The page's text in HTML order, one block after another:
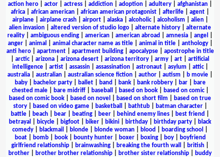
action hero
actor actress addiction adoption adultery afghanistan
africa
african american african american protagonist afterlife agent
airplane| airplane crash| airport| alaska| alcoholic| alcoholism alien|
alien invasion
altered version of studio logo alternate history
alternate
reality
ambiguous ending american american abroad amnesia angel
anger| animal animal character name as title| animal in title| anthology|
anti hero| apartment| apartment building| apocalypse| apostrophe in title
arctic| arizona arizona desert arizona territory army art
artificial
intelligence| artist| assassin| assassination| astronaut| asylum attic|
australia
australian australian science fiction author autism b movie
baby| bachelor party| ballet| band bank| bank robbery| bar|
bare
chested male| bare midriff| baseball based on book| based on comic|
based on comic book
based on novel based on short film
based on true
story| based on video game| basketball bathtub| batman character|
battle
beach bear beating beer behind enemy lines best friend
betrayal
bicycle bigfoot biker bikini birthday birthday party
black
comedy
blackmail blonde blonde woman blood boarding school
boat| bomb| book| bounty hunter| boxer| boxing| boy|
boyfriend
girlfriend relationship
brainwashing breaking the fourth wall british
brother
brother brother relationship brother sister relationship
buddy